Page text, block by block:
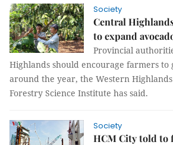
Society
Central
to expand
Provincial
Highlands should encourage farmers to
around the year, the Western
Forestry Science Institute has said.
Society
HCM City told